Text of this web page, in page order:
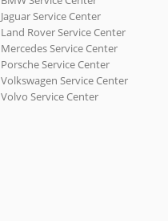
Jaguar Service Center
Land Rover Service Center
Mercedes Service Center
Porsche Service Center
Volkswagen Service Center
Volvo Service Center